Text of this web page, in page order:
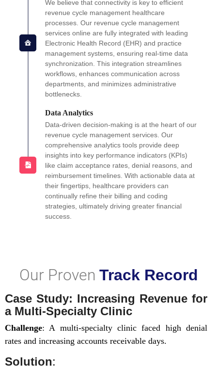
We believe that connectivity is key to efficient
revenue cycle management healthcare
processes. Our revenue cycle management
services online are fully integrated with leading
Electronic Health Record (EHR) and practice
management systems, ensuring real-time data
synchronization. This integration streamlines
workflows, enhances communication across
departments, and minimizes administrative
bottlenecks.
Data Analytics
Data-driven decision-making is at the heart of our
revenue cycle management services. Our
comprehensive analytics tools provide deep
insights into key performance indicators (KPIs)
like claim acceptance rates, denial reasons, and
reimbursement timelines. With actionable data at
their fingertips, healthcare providers can
continually refine their billing and coding
strategies, ultimately driving greater financial
success.
Our Proven Track Record
Case Study: Increasing Revenue for
a Multi-Specialty Clinic
Challenge: A multi-specialty clinic faced high denial
rates and increasing accounts receivable days.
Solution: